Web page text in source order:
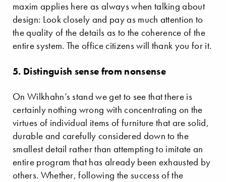
maxim applies here as always when talking about
design: Look closely and pay as much attention to
the quality of the details as to the coherence of the
entire system. The office citizens will thank you for it.
5. Distinguish sense from nonsense
On Wilkhahn’s stand we get to see that there is
certainly nothing wrong with concentrating on the
virtues of individual items of furniture that are solid,
durable and carefully considered down to the
smallest detail rather than attempting to imitate an
entire program that has already been exhausted by
others. Whether, following the success of the